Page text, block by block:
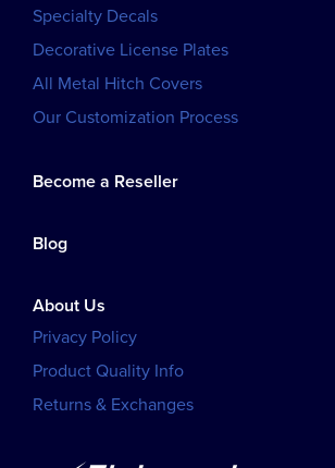
Specialty Decals
Decorative License Plates
All Metal Hitch Covers
Our Customization Process
Become a Reseller
Blog
About Us
Privacy Policy
Product Quality Info
Returns & Exchanges